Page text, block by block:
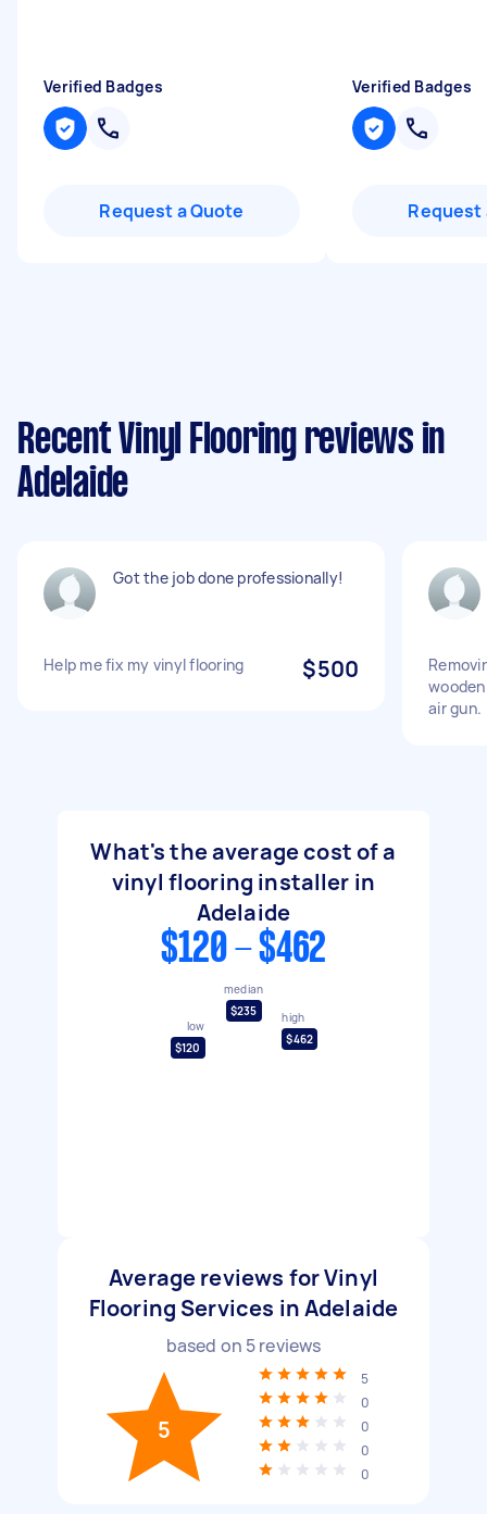
Verified Badges
Request a Quote
Verified Badges
Request
Recent Vinyl Flooring reviews in
Adelaide
Got the job done professionally!
Help me fix my vinyl flooring $500
air gun.
What's the average cost of a
vinyl flooring installer in
Adelaide
$120 - $462
low
$120
median
$235
high
$462
Average reviews for Vinyl
Flooring Services in Adelaide
based on 5reviews
5
5
0
0
0
0